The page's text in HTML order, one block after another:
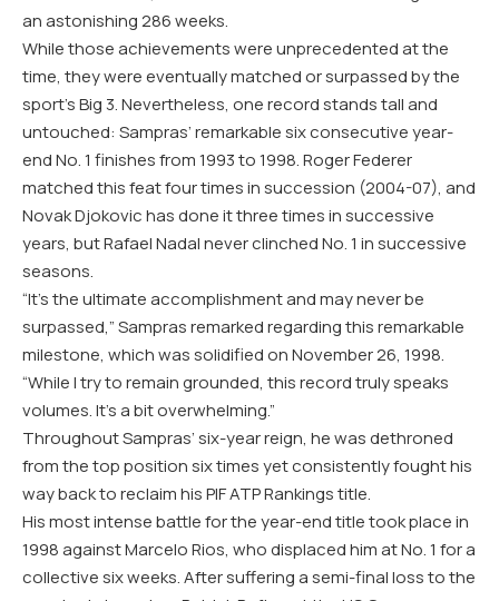
an astonishing 286 weeks.
While those achievements were unprecedented at the
time, they were eventually matched or surpassed by the
sport’s Big 3. Nevertheless, one record stands tall and
untouched: Sampras’ remarkable six consecutive year-
end No. 1 finishes from 1993 to 1998. Roger Federer
matched this feat four times in succession (2004-07), and
Novak Djokovic has done it three times in successive
years, but Rafael Nadal never clinched No. 1 in successive
seasons.
“It’s the ultimate accomplishment and may never be
surpassed,” Sampras remarked regarding this remarkable
milestone, which was solidified on November 26, 1998.
“While I try to remain grounded, this record truly speaks
volumes. It’s a bit overwhelming.”
Throughout Sampras’ six-year reign, he was dethroned
from the top position six times yet consistently fought his
way back to reclaim his PIF ATP Rankings title.
His most intense battle for the year-end title took place in
1998 against Marcelo Rios, who displaced him at No. 1 for a
collective six weeks. After suffering a semi-final loss to the